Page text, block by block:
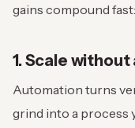
gains compound fast:
1. Scale
Automation turns
grind into a process